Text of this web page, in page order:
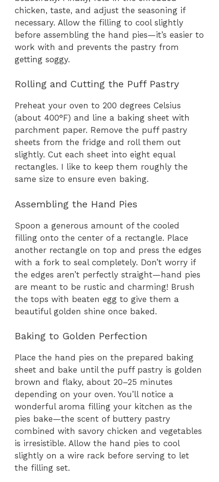
chicken, taste, and adjust the seasoning if
necessary. Allow the filling to cool slightly
before assembling the hand pies—it’s easier to
work with and prevents the pastry from
getting soggy.
Rolling and Cutting the Puff Pastry
Preheat your oven to 200 degrees Celsius
(about 400°F) and line a baking sheet with
parchment paper. Remove the puff pastry
sheets from the fridge and roll them out
slightly. Cut each sheet into eight equal
rectangles. I like to keep them roughly the
same size to ensure even baking.
Assembling the Hand Pies
Spoon a generous amount of the cooled
filling onto the center of a rectangle. Place
another rectangle on top and press the edges
with a fork to seal completely. Don’t worry if
the edges aren’t perfectly straight—hand pies
are meant to be rustic and charming! Brush
the tops with beaten egg to give them a
beautiful golden shine once baked.
Baking to Golden Perfection
Place the hand pies on the prepared baking
sheet and bake until the puff pastry is golden
brown and flaky, about 20–25 minutes
depending on your oven. You’ll notice a
wonderful aroma filling your kitchen as the
pies bake—the scent of buttery pastry
combined with savory chicken and vegetables
is irresistible. Allow the hand pies to cool
slightly on a wire rack before serving to let
the filling set.